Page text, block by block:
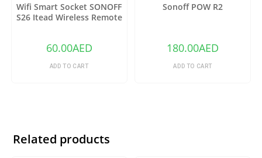
Wifi Smart Socket SONOFF
S26 Itead Wireless Remote
60.00AED
ADD TO CART
Sonoff POW R2
180.00AED
ADD TO CART
Related products